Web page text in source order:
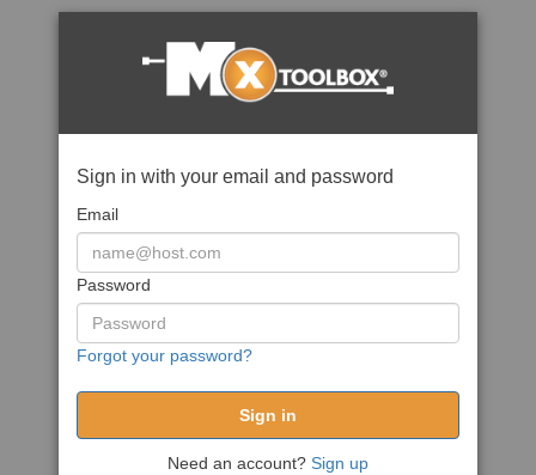
Sign in with your email and password
Email
Password
Forgot your password?
Need an account? Sign up